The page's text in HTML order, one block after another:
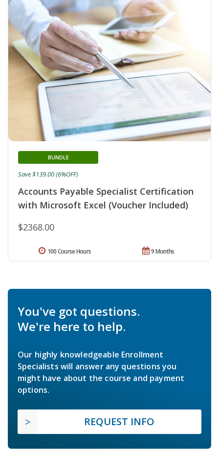
Accounts Payable Specialist Certification
with Microsoft Excel (Voucher Included)
BUNDLE
$2368.00
Save $139.00 (6%OFF)
9 Months
100 Course Hours
You've got questions.
We're here to help.
Our highly knowledgeable Enrollment
Specialists will answer any questions you
might have about the course and payment
options.
REQUEST INFO